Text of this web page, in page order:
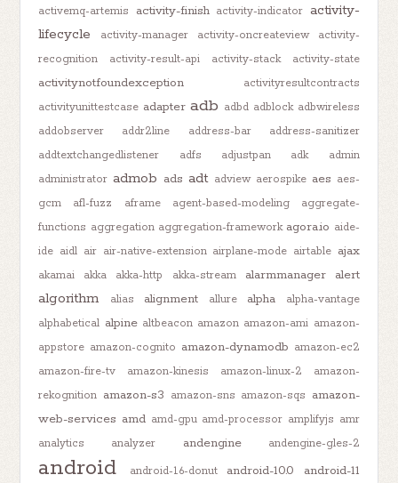
activemq-artemis
activity-finish activity-indicator activity-
lifecycle
activity-manager activity-oncreateview
activity-
recognition
activity-result-api activity-stack activity-state
activitynotfoundexception
activityresultcontracts
activityunittestcase adapter adb adbd adblock adbwireless
addobserver
addr2line address-bar
address-sanitizer
addtextchangedlistener
adfs adjustpan adk
admin
administrator admob ads adt adview aerospike aes aes-
gcm
afl-fuzz aframe agent-based-modeling
aggregate-
functions aggregation aggregation-framework agora.io aide-
ide aidl air air-native-extension airplane-mode airtable ajax
akamai akka akka-http akka-stream alarmmanager alert
algorithm alias alignment allure alpha
alpha-vantage
alphabetical alpine altbeacon amazon amazon-ami amazon-
appstore amazon-cognito amazon-dynamodb amazon-ec2
amazon-fire-tv
amazon-kinesis amazon-linux-2
amazon-
rekognition amazon-s3 amazon-sns amazon-sqs amazon-
web-services amd amd-gpu amd-processor amplifyjs amr
analytics
analyzer andengine andengine-gles-2
android android-1.6-donut android-10.0
android-11